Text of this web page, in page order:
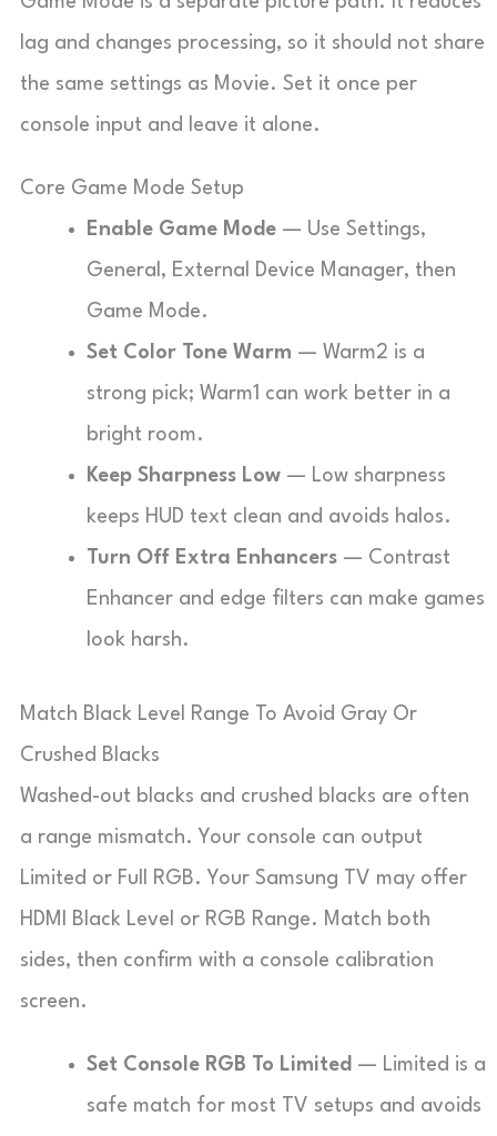
lag and changes processing, so it should not share
the same settings as Movie. Set it once per
console input and leave it alone.
Core Game Mode Setup
Enable Game Mode — Use Settings,
General, External Device Manager, then
Game Mode.
Set Color Tone Warm — Warm2 is a
strong pick; Warm1 can work better in a
bright room.
Keep Sharpness Low — Low sharpness
keeps HUD text clean and avoids halos.
Turn Off Extra Enhancers — Contrast
Enhancer and edge filters can make games
look harsh.
Match Black Level Range To Avoid Gray Or
Crushed Blacks
Washed-out blacks and crushed blacks are often
a range mismatch. Your console can output
Limited or Full RGB. Your Samsung TV may offer
HDMI Black Level or RGB Range. Match both
sides, then confirm with a console calibration
screen.
Set Console RGB To Limited — Limited is a
safe match for most TV setups and avoids